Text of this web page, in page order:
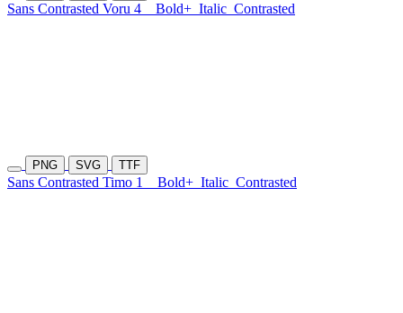
Sans Contrasted Voru 4 Bold+ Italic Contrasted
PNG SVG TTF
Sans Contrasted Timo 1 Bold+ Italic Contrasted